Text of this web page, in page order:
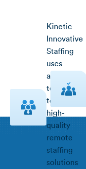
Kinetic
Innovative
Staffing
uses
advanced
technology
to deliver
high-
quality
remote
staffing
solutions